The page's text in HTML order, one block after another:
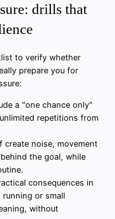
drills that
to verify whether
prepare you for
a "one chance only"
repetitions from
create noise, movement
the goal, while
consequences in
or small
without